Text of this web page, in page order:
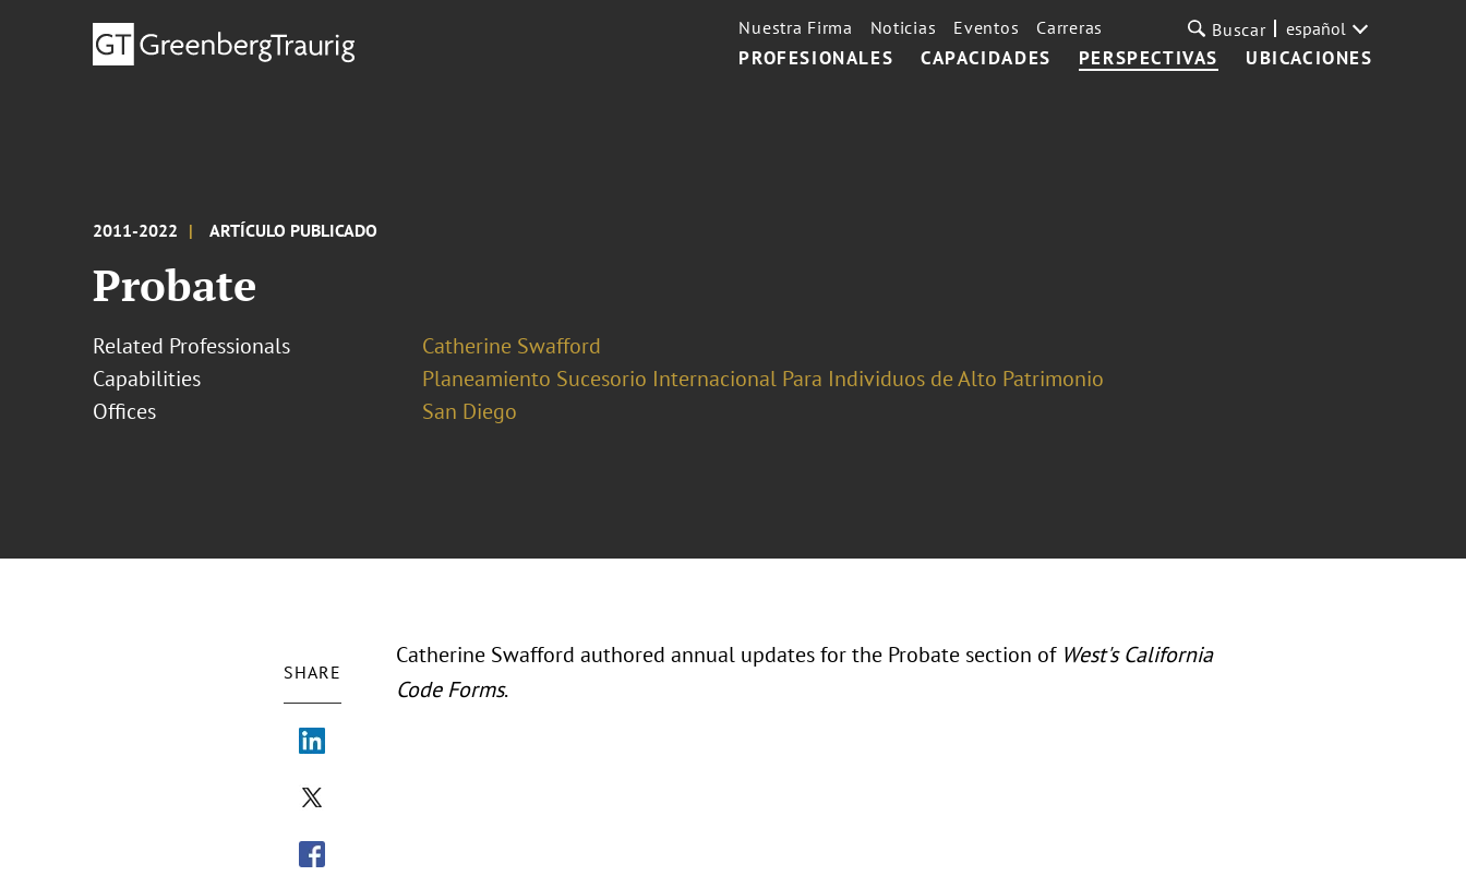
PROFESIONALES CAPACIDADES PERSPECTIVAS UBICACIONES
Nuestra Firma Noticias Eventos Carreras Buscar español
2011-2022 ARTÍCULO PUBLICADO
Probate
Related Professionals
Catherine Swafford
Capabilities
Planeamiento Sucesorio Internacional Para Individuos de Alto Patrimonio
Offices
San Diego
SHARE
Catherine Swafford authored annual updates for the Probate section of West's California
Code Forms.